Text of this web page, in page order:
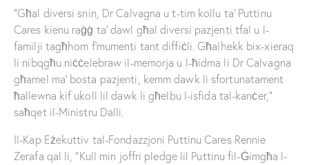
“Għal diversi snin, Dr Calvagna u t-tim kollu ta’ Puttinu
Cares kienu raġġ ta’ dawl għal diversi pazjenti tfal u l-
familji tagħhom f’mumenti tant diffiċli. Għalhekk bix-xieraq
li nibqgħu niċċelebraw il-memorja u l-ħidma li Dr Calvagna
għamel ma’ bosta pazjenti, kemm dawk li sfortunatament
ħallewna kif ukoll lil dawk li għelbu l-isfida tal-kanċer,”
saħqet il-Ministru Dalli.
Il-Kap Eżekuttiv tal-Fondazzjoni Puttinu Cares Rennie
Zerafa qal li, “Kull min joffri pledge lil Puttinu fil-Ġimgħa l-